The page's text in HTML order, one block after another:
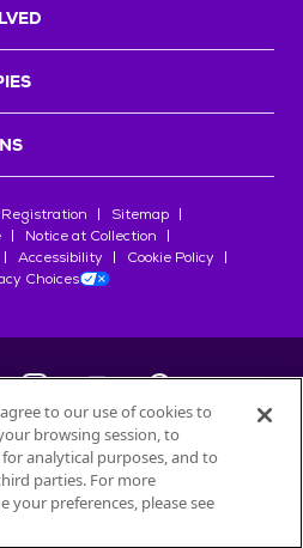
Sitemap
Notice at Collection
Accessibility
Cookie Policy
Choices
Petfinder.com
Société des Produits Nestlé
permission.
to our use of cookies to
browsing session, to
analytical purposes, and to
parties. For more
your preferences, please see